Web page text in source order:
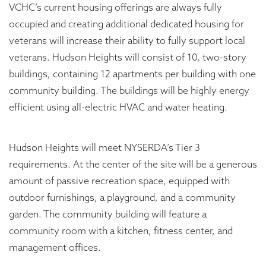
VCHC’s current housing offerings are always fully
occupied and creating additional dedicated housing for
veterans will increase their ability to fully support local
veterans. Hudson Heights will consist of 10, two-story
buildings, containing 12 apartments per building with one
community building. The buildings will be highly energy
efficient using all-electric HVAC and water heating.
Hudson Heights will meet NYSERDA’s Tier 3
requirements. At the center of the site will be a generous
amount of passive recreation space, equipped with
outdoor furnishings, a playground, and a community
garden. The community building will feature a
community room with a kitchen, fitness center, and
management offices.